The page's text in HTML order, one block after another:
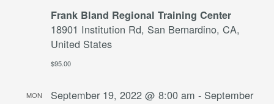
Frank Bland Regional Training Center
18901 Institution Rd, San Bernardino, CA,
United States
$95.00
MON September 19, 2022 @ 8:00 am - September